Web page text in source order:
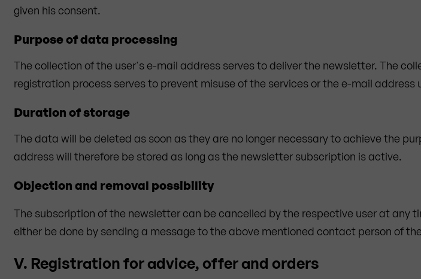
given his consent.
Purpose of data processing
The collection of the user's e-mail address serves to deliver the newsletter. The
registration process serves to prevent misuse of the services or the e-mail address
Duration of storage
The data will be deleted as soon as they are no longer necessary to achieve the
address will therefore be stored as long as the newsletter subscription is active.
Objection and removal possibility
The subscription of the newsletter can be cancelled by the respective user at any
either be done by sending a message to the above mentioned contact person of
V. Registration for advice, offer and orders